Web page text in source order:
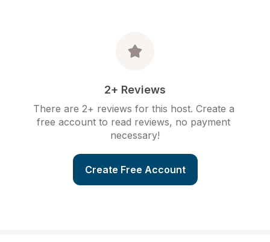
2+ Reviews
There are 2+ reviews for this host. Create a
free account to read reviews, no payment
necessary!
Create Free Account